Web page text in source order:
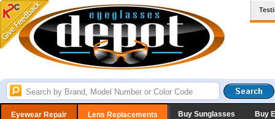
Eyewear Repair Lens Replacements Buy Sunglasses Buy